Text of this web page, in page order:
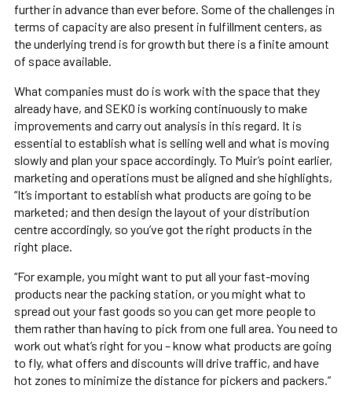
further in advance than ever before. Some of the challenges in
terms of capacity are also present in fulfillment centers, as
the underlying trend is for growth but there is a finite amount
of space available.
What companies must do is work with the space that they
already have, and SEKO is working continuously to make
improvements and carry out analysis in this regard. It is
essential to establish what is selling well and what is moving
slowly and plan your space accordingly. To Muir’s point earlier,
marketing and operations must be aligned and she highlights,
“It’s important to establish what products are going to be
marketed; and then design the layout of your distribution
centre accordingly, so you’ve got the right products in the
right place.
“For example, you might want to put all your fast-moving
products near the packing station, or you might what to
spread out your fast goods so you can get more people to
them rather than having to pick from one full area. You need to
work out what’s right for you – know what products are going
to fly, what offers and discounts will drive traffic, and have
hot zones to minimize the distance for pickers and packers.”